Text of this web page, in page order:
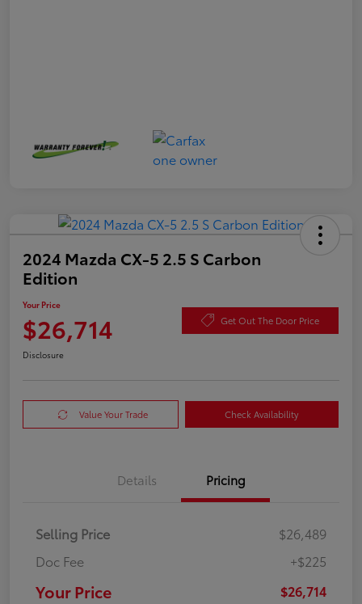
2024 Mazda CX-5 2.5 S Carbon
Edition
Your Price
$26,714 Get Out The Door Price
Disclosure
Value Your Trade Check Availability
Details Pricing
Selling Price
$26,489
Doc Fee
+$225
Your Price $26,714